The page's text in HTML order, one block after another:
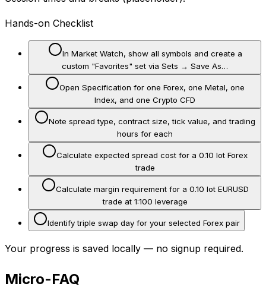
Hands-on Checklist
In Market Watch, show all symbols and create a
custom "Favorites" set via Sets → Save As…
Open Specification for one Forex, one Metal, one
Index, and one Crypto CFD
Note spread type, contract size, tick value, and trading
hours for each
Calculate expected spread cost for a 0.10 lot Forex
trade
Calculate margin requirement for a 0.10 lot EURUSD
trade at 1:100 leverage
Identify triple swap day for your selected Forex pair
Your progress is saved locally — no signup required.
Micro-FAQ